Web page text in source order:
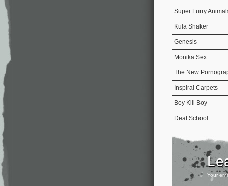
Super Furry
Kula Shaker
Genesis
Monika Sex
The New
Inspiral Carpets
Boy Kill Boy
Deaf School
Your